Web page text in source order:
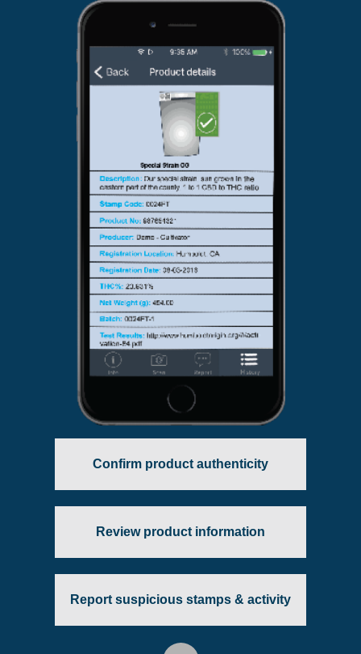
Confirm product authenticity
Review product information
Report suspicious stamps & activity